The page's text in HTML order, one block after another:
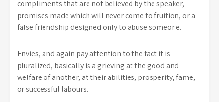
compliments that are not believed by the speaker,
promises made which will never come to fruition, or a
false friendship designed only to abuse someone.
Envies, and again pay attention to the fact it is
pluralized, basically is a grieving at the good and
welfare of another, at their abilities, prosperity, fame,
or successful labours.